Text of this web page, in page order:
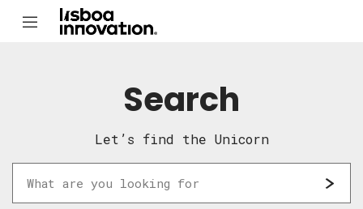
Search
Let’s find the Unicorn